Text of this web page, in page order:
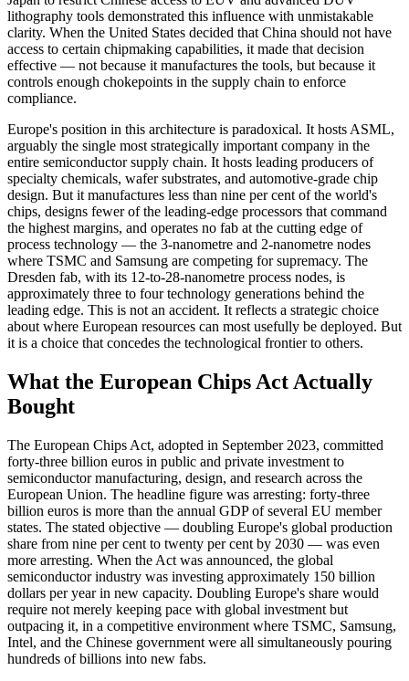
lithography tools demonstrated this influence with unmistakable
clarity. When the United States decided that China should not have
access to certain chipmaking capabilities, it made that decision
effective — not because it manufactures the tools, but because it
controls enough chokepoints in the supply chain to enforce
compliance.
Europe's position in this architecture is paradoxical. It hosts ASML,
arguably the single most strategically important company in the
entire semiconductor supply chain. It hosts leading producers of
specialty chemicals, wafer substrates, and automotive-grade chip
design. But it manufactures less than nine per cent of the world's
chips, designs fewer of the leading-edge processors that command
the highest margins, and operates no fab at the cutting edge of
process technology — the 3-nanometre and 2-nanometre nodes
where TSMC and Samsung are competing for supremacy. The
Dresden fab, with its 12-to-28-nanometre process nodes, is
approximately three to four technology generations behind the
leading edge. This is not an accident. It reflects a strategic choice
about where European resources can most usefully be deployed. But
it is a choice that concedes the technological frontier to others.
What the European Chips Act Actually
Bought
The European Chips Act, adopted in September 2023, committed
forty-three billion euros in public and private investment to
semiconductor manufacturing, design, and research across the
European Union. The headline figure was arresting: forty-three
billion euros is more than the annual GDP of several EU member
states. The stated objective — doubling Europe's global production
share from nine per cent to twenty per cent by 2030 — was even
more arresting. When the Act was announced, the global
semiconductor industry was investing approximately 150 billion
dollars per year in new capacity. Doubling Europe's share would
require not merely keeping pace with global investment but
outpacing it, in a competitive environment where TSMC, Samsung,
Intel, and the Chinese government were all simultaneously pouring
hundreds of billions into new fabs.